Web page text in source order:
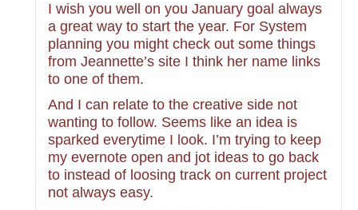
I wish you well on you January goal always
a great way to start the year. For System
planning you might check out some things
from Jeannette’s site I think her name links
to one of them.
And I can relate to the creative side not
wanting to follow. Seems like an idea is
sparked everytime I look. I’m trying to keep
my evernote open and jot ideas to go back
to instead of loosing track on current project
not always easy.